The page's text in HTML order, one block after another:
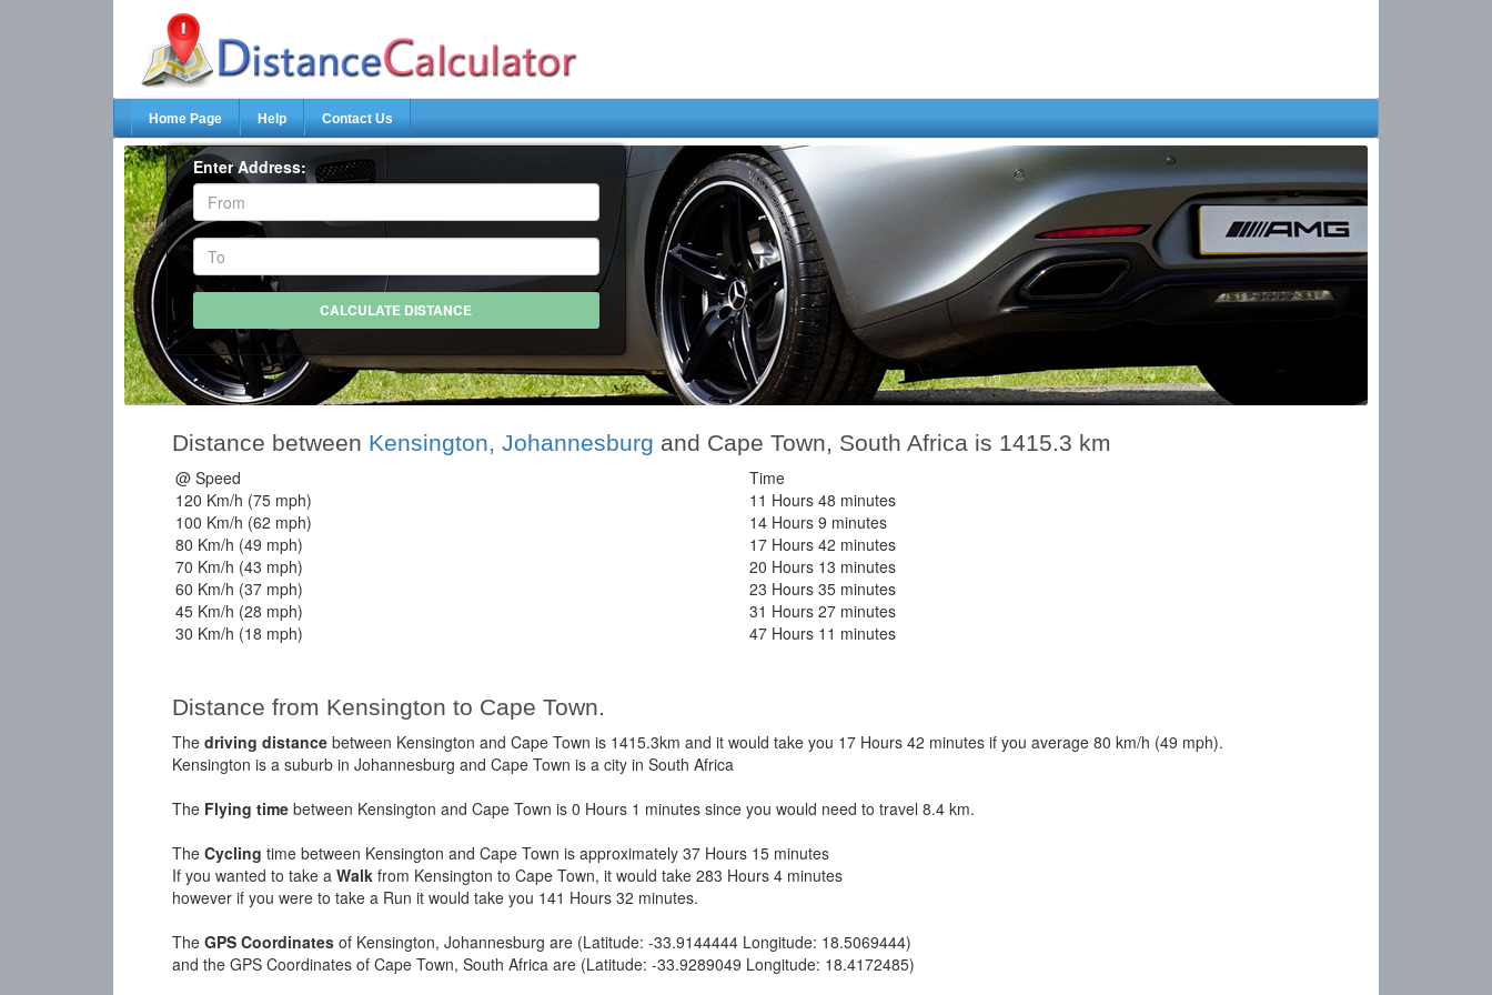
Home Page Help Contact Us
Enter Address:
Distance between Kensington, Johannesburg and Cape Town, South Africa is 1415.3 km
@ Speed
Time
120 Km/h (75 mph)
11 Hours 48 minutes
100 Km/h (62 mph)
14 Hours 9 minutes
80 Km/h (49 mph)
17 Hours 42 minutes
70 Km/h (43 mph)
20 Hours 13 minutes
60 Km/h (37 mph)
23 Hours 35 minutes
45 Km/h (28 mph)
31 Hours 27 minutes
30 Km/h (18 mph)
47 Hours 11 minutes
Distance from Kensington to Cape Town.
The driving distance between Kensington and Cape Town is 1415.3km and it would take you 17 Hours 42 minutes if you average 80 km/h (49 mph).
Kensington is a suburb in Johannesburg and Cape Town is a city in South Africa
The Flying time between Kensington and Cape Town is 0 Hours 1 minutes since you would need to travel 8.4 km.
The Cycling time between Kensington and Cape Town is approximately 37 Hours 15 minutes
If you wanted to take a Walk from Kensington to Cape Town, it would take 283 Hours 4 minutes
however if you were to take a Run it would take you 141 Hours 32 minutes.
The GPS Coordinates of Kensington, Johannesburg are (Latitude: -33.9144444 Longitude: 18.5069444)
and the GPS Coordinates of Cape Town, South Africa are (Latitude: -33.9289049 Longitude: 18.4172485)